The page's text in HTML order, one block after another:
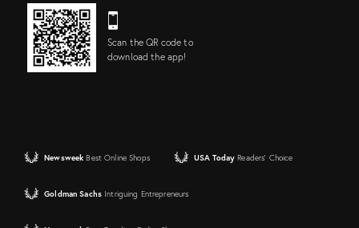
Scan the QR code to
download the app!
Newsweek Best Online Shops USA Today Readers' Choice
Goldman Sachs Intriguing Entrepreneurs